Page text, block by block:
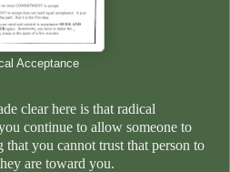
Acceptance
clear here is that radical
continue to allow someone to
that you cannot trust that person to
are toward you.